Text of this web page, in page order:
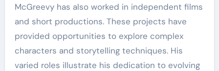
McGreevy has also worked in independent films
and short productions. These projects have
provided opportunities to explore complex
characters and storytelling techniques. His
varied roles illustrate his dedication to evolving